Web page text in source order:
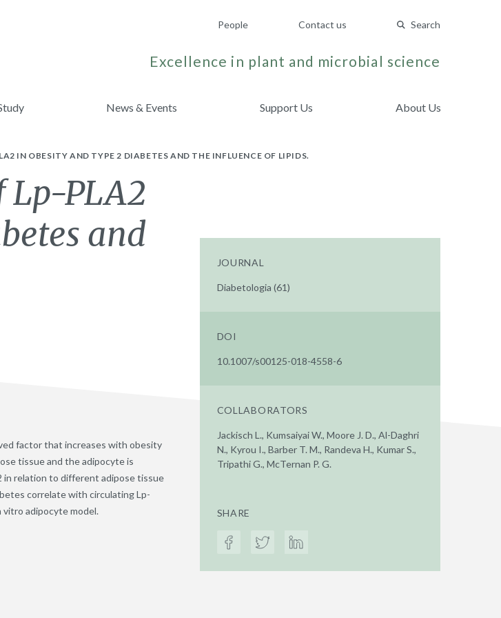
People Contact us Search
Excellence in plant and microbial science
News & Events Support Us About Us
IN OBESITY AND TYPE 2 DIABETES AND THE INFLUENCE OF LIPIDS.
Lp-PLA2
and
factor that increases with obesity
tissue and the adipocyte is
in relation to different adipose tissue
correlate with circulating Lp-
vitro adipocyte model.
JOURNAL
Diabetologia (61)
DOI
10.1007/s00125-018-4558-6
COLLABORATORS
Jackisch L., Kumsaiyai W., Moore J. D., Al-Daghri
N., Kyrou I., Barber T. M., Randeva H., Kumar S.,
Tripathi G., McTernan P. G.
SHARE